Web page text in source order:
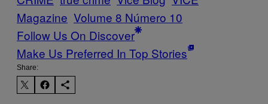
Magazine Volume 8 Número 10
Follow Us On Discover
Make Us Preferred In Top Stories
Share: